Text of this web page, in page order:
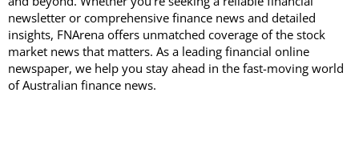
newsletter or comprehensive finance news and detailed
insights, FNArena offers unmatched coverage of the stock
market news that matters. As a leading financial online
newspaper, we help you stay ahead in the fast-moving world
of Australian finance news.